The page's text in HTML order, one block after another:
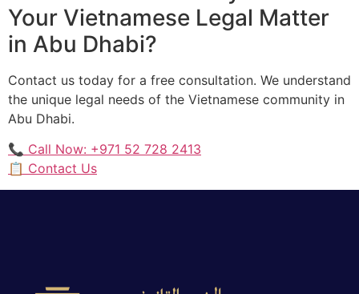
Your Vietnamese Legal Matter
in Abu Dhabi?
Contact us today for a free consultation. We understand
the unique legal needs of the Vietnamese community in
Abu Dhabi.
📞 Call Now: +971 52 728 2413
📋 Contact Us